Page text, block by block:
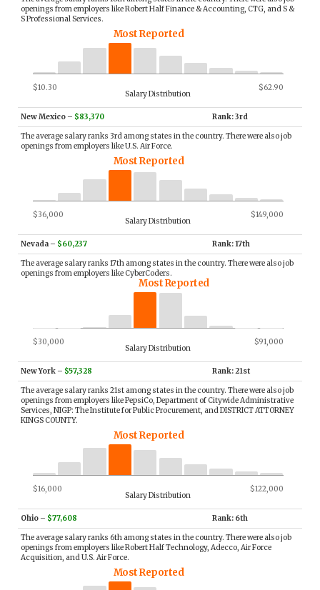
openings from employers like Robert Half Finance & Accounting, CTG, and S &
S Professional Services.
Most Reported
$10.30 $62.90
Salary Distribution
New Mexico – $83,370 Rank: 3rd
The average salary ranks 3rd among states in the country. There were also job
openings from employers like U.S. Air Force.
Most Reported
$36,000 $149,000
Salary Distribution
Nevada – $60,237 Rank: 17th
The average salary ranks 17th among states in the country. There were also job
openings from employers like CyberCoders.
Most Reported
$30,000 $91,000
Salary Distribution
New York – $57,328 Rank: 21st
The average salary ranks 21st among states in the country. There were also job
openings from employers like PepsiCo, Department of Citywide Administrative
Services, NIGP: The Institute for Public Procurement, and DISTRICT ATTORNEY
KINGS COUNTY.
Most Reported
$16,000 $122,000
Salary Distribution
Ohio – $77,608 Rank: 6th
The average salary ranks 6th among states in the country. There were also job
openings from employers like Robert Half Technology, Adecco, Air Force
Acquisition, and U.S. Air Force.
Most Reported